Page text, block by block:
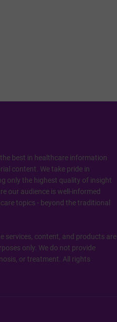
best in healthcare information
content. We take pride in
only the highest quality of insight
our audience is well-informed
topics - beyond the traditional
services, content, and products are
only. We do not provide
or treatment. All rights